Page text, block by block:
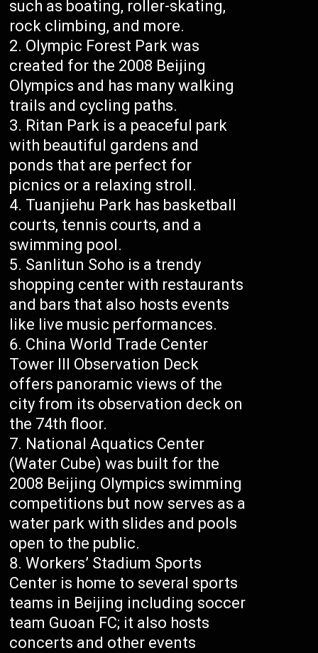
such as boating, roller-skating,
rock climbing, and more.
Olympic Forest Park was
created for the 2008 Beijing
Olympics and has many walking
trails and cycling paths.
Ritan Park is a peaceful park
with beautiful gardens and
ponds that are perfect for
picnics or a relaxing stroll.
Tuanjiehu Park has basketball
courts, tennis courts, and a
swimming pool.
Sanlitun Soho is a trendy
shopping center with restaurants
and bars that also hosts events
like live music performances.
China World Trade Center
Tower III Observation Deck
offers panoramic views of the
city from its observation deck on
the 74th floor.
National Aquatics Center
(Water Cube) was built for the
2008 Beijing Olympics swimming
competitions but now serves as a
water park with slides and pools
open to the public.
Workers’ Stadium Sports
Center is home to several sports
teams in Beijing including soccer
team Guoan FC; it also hosts
concerts and other events